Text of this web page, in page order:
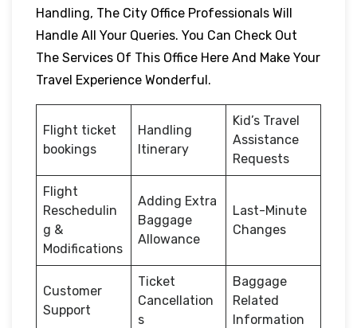
Handling, The City Office Professionals Will
Handle All Your Queries. You Can Check Out
The Services Of This Office Here And Make Your
Travel Experience Wonderful.
Flight ticket
bookings
Handling
Itinerary
Kid’s Travel
Assistance
Requests
Flight
Reschedulin
g &
Modifications
Adding Extra
Baggage
Allowance
Last-Minute
Changes
Customer
Support
Ticket
Cancellation
s
Baggage
Related
Information